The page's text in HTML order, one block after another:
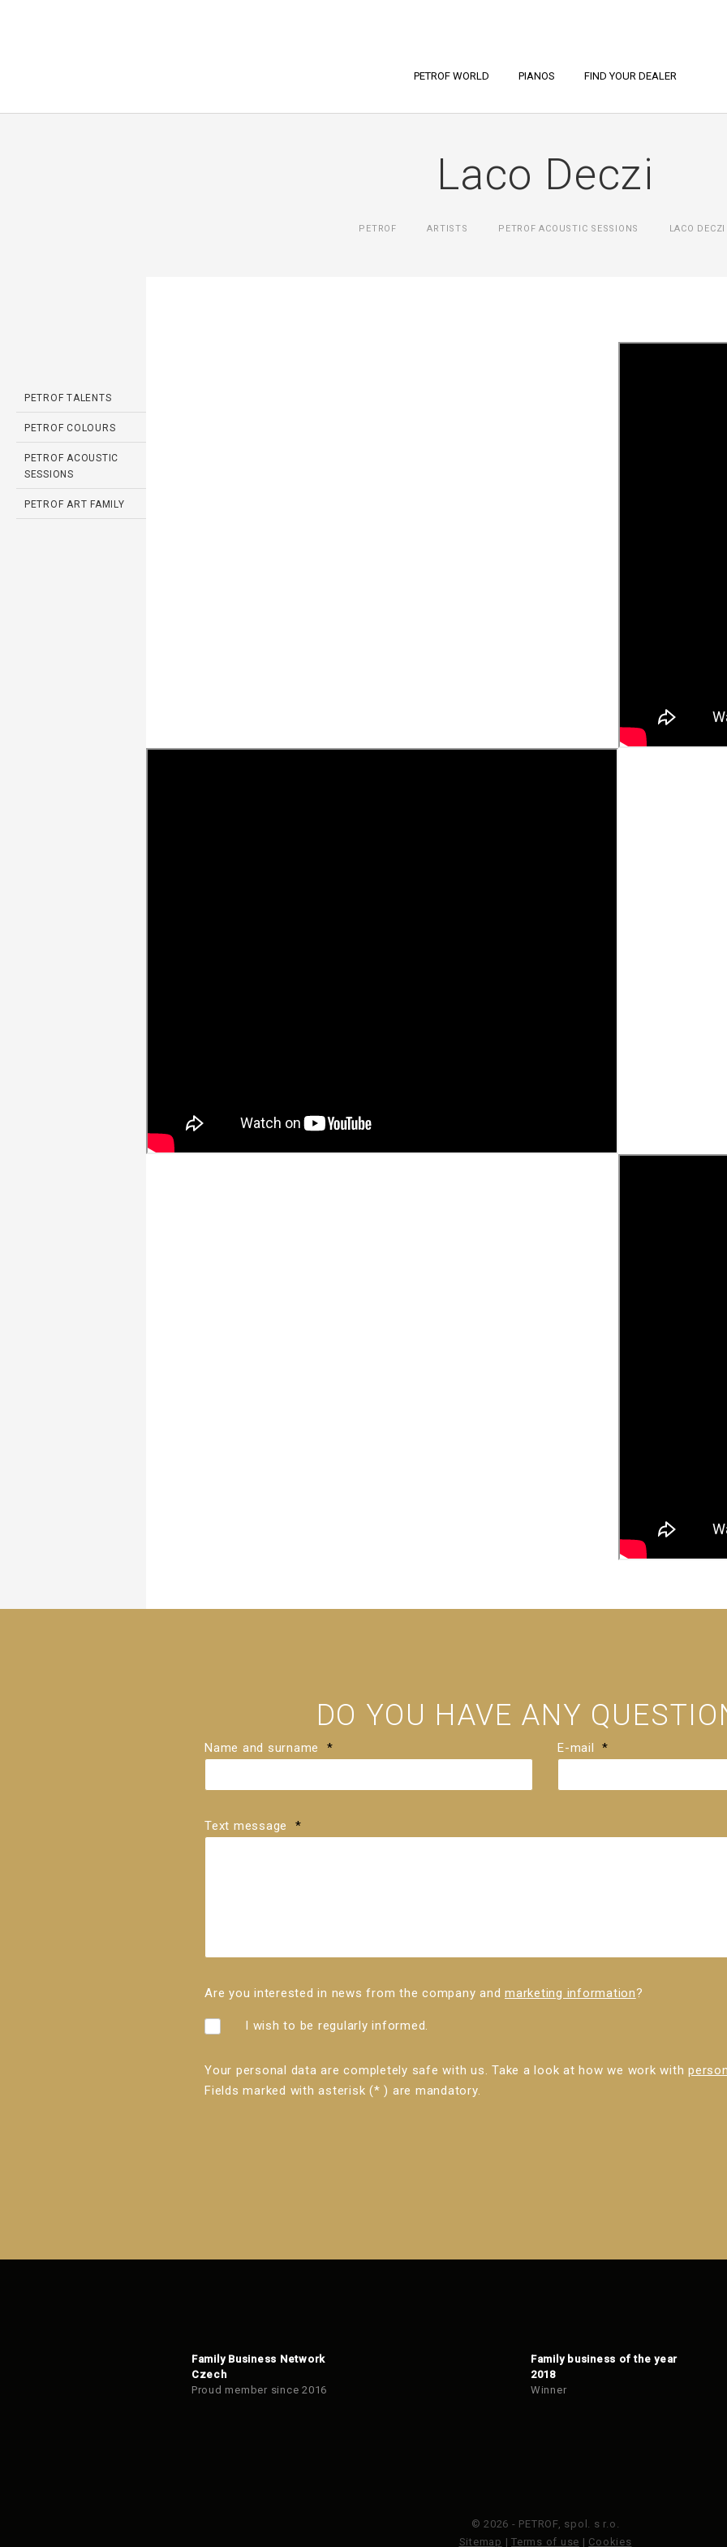
PETROF WORLD PIANOS FIND YOUR DEALER
Laco Deczi
PETROF ARTISTS PETROF ACOUSTIC SESSIONS LACO DECZI
PETROF TALENTS
PETROF COLOURS
PETROF ACOUSTIC
SESSIONS
PETROF ART FAMILY
DO YOU HAVE ANY
Name and surname * E-mail *
Text message *
Are you interested in news from the company and marketing information?
I wish to be regularly informed.
Your personal data are completely safe with us. Take a look at how we work with
Fields marked with asterisk (* ) are mandatory.
Family Business Network
Czech
Proud member since 2016
Family business of the year
2018
Winner
© 2026 - PETROF, spol. s r.o.
Sitemap | Terms of use | Cookies